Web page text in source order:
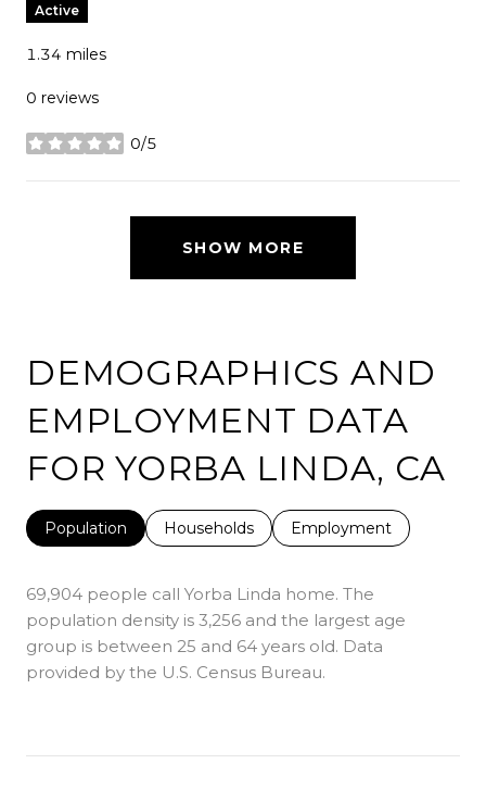
Active
1.34 miles
0 reviews
0/5
stars
SHOW MORE
DEMOGRAPHICS AND
EMPLOYMENT DATA
FOR YORBA LINDA, CA
Population Households Employment
69,904 people call Yorba Linda home. The
population density is 3,256 and the largest age
group is between 25 and 64 years old. Data
provided by the U.S. Census Bureau.